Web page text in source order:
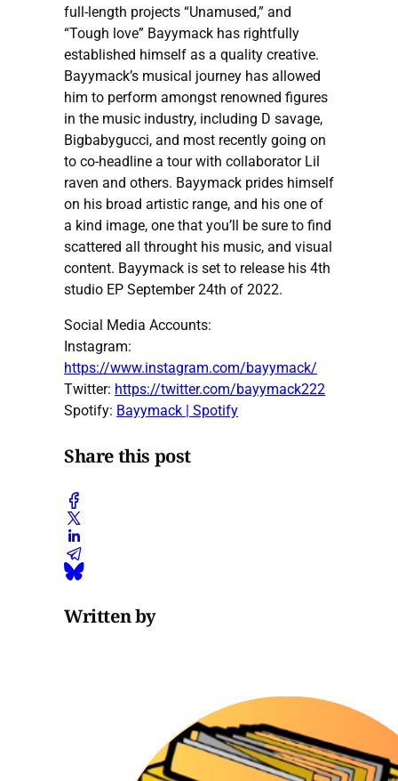
full-length projects “Unamused,” and
“Tough love” Bayymack has rightfully
established himself as a quality creative.
Bayymack’s musical journey has allowed
him to perform amongst renowned figures
in the music industry, including D savage,
Bigbabygucci, and most recently going on
to co-headline a tour with collaborator Lil
raven and others. Bayymack prides himself
on his broad artistic range, and his one of
a kind image, one that you’ll be sure to find
scattered all throught his music, and visual
content. Bayymack is set to release his 4th
studio EP September 24th of 2022.
Social Media Accounts:
Instagram:
https://www.instagram.com/bayymack/
Twitter: https://twitter.com/bayymack222
Spotify: Bayymack | Spotify
Share this post
Written by